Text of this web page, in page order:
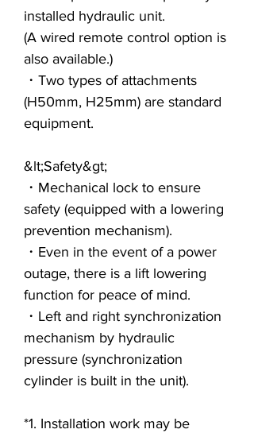
installed hydraulic unit.
(A wired remote control option is
also available.)
・Two types of attachments
(H50mm, H25mm) are standard
equipment.
&lt;Safety&gt;
・Mechanical lock to ensure
safety (equipped with a lowering
prevention mechanism).
・Even in the event of a power
outage, there is a lift lowering
function for peace of mind.
・Left and right synchronization
mechanism by hydraulic
pressure (synchronization
cylinder is built in the unit).
*1. Installation work may be